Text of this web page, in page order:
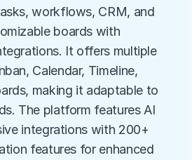
workflows, CRM, and
boards with
It offers multiple
Calendar, Timeline,
making it adaptable to
The platform features AI
integrations with 200+
features for enhanced